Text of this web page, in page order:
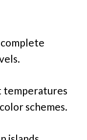
temperatures
schemes.